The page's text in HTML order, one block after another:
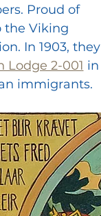
Proud of
the Viking
In 1903, they
Lodge 2-001 in
immigrants.